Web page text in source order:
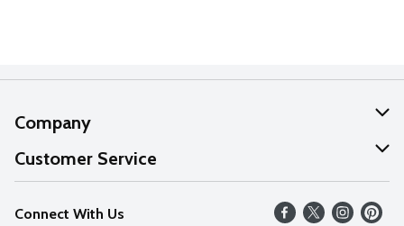
Company
About Us
Our Values
Careers
Customer Service
Help
FAQs
Connect With Us